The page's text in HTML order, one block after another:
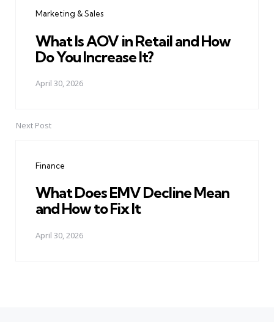
Marketing & Sales
What Is AOV in Retail and How
Do You Increase It?
April 30, 2026
Next Post
Finance
What Does EMV Decline Mean
and How to Fix It
April 30, 2026